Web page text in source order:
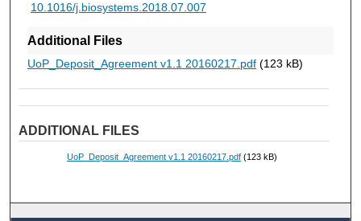
10.1016/j.biosystems.2018.07.007
Additional Files
UoP_Deposit_Agreement v1.1 20160217.pdf(123 kB)
ADDITIONAL FILES
UoP_Deposit_Agreement v1.1 20160217.pdf(123 kB)